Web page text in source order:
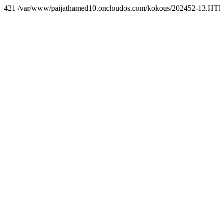
421 /var/www/paijathamed10.oncloudos.com/kokous/202452-